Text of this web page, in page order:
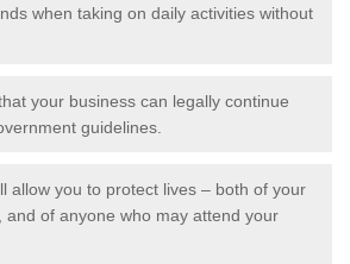
when taking on daily activities without
your business can legally continue
guidelines.
allow you to protect lives – both of your
and of anyone who may attend your